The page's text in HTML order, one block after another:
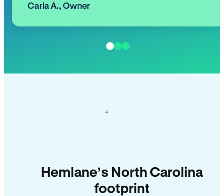
Carla A., Owner
Hemlane’s North Carolina
footprint